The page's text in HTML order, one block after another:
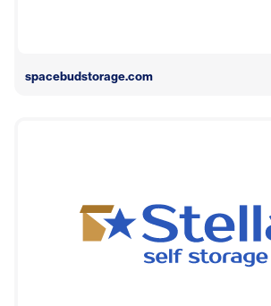
spacebudstorage.com